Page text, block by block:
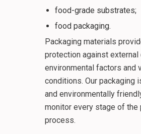
food-grade substrates;
food packaging.
Packaging materials
protection against external
environmental factors and
conditions. Our packaging
and environmentally
monitor every stage of the
process.